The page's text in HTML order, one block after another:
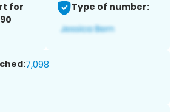
for
Type of number:
7,098